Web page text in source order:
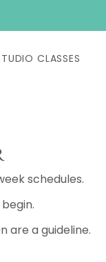
CLASSES
schedules.
are a guideline.